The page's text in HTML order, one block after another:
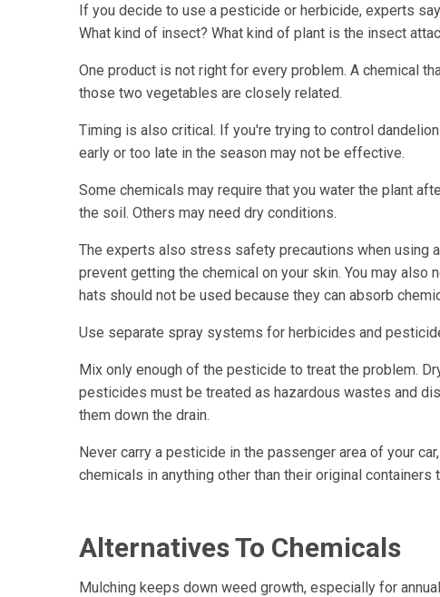
If you decide to use a pesticide or herbicide, experts
What kind of insect? What kind of plant is the insect
One product is not right for every problem. A chemical
those two vegetables are closely related.
Timing is also critical. If you're trying to control
early or too late in the season may not be effective.
Some chemicals may require that you water the plant
the soil. Others may need dry conditions.
The experts also stress safety precautions when using
prevent getting the chemical on your skin. You may
hats should not be used because they can absorb
Use separate spray systems for herbicides and
Mix only enough of the pesticide to treat the problem.
pesticides must be treated as hazardous wastes and
them down the drain.
Never carry a pesticide in the passenger area of your
chemicals in anything other than their original
Alternatives To Chemicals
Mulching keeps down weed growth, especially for